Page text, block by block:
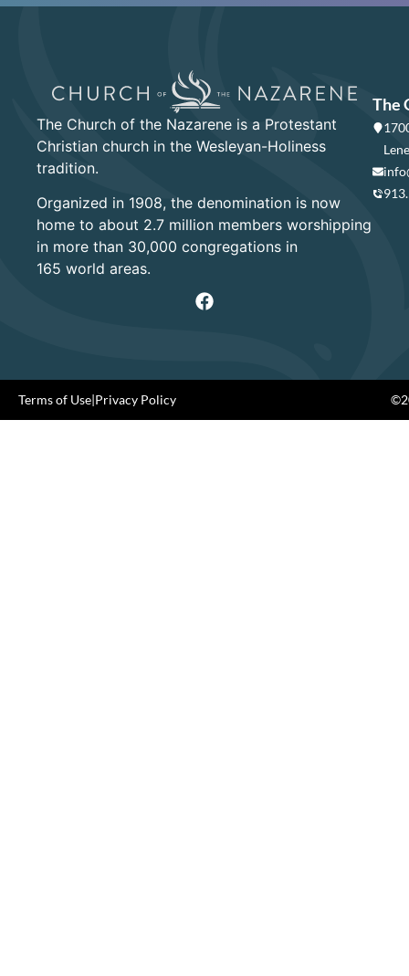
The Church of the Nazarene is a Protestant
Christian church in the Wesleyan-Holiness
tradition.
Organized in 1908, the denomination is now
home to about 2.7 million members worshipping
in more than 30,000 congregations in
165 world areas.
The
Terms of Use|Privacy Policy